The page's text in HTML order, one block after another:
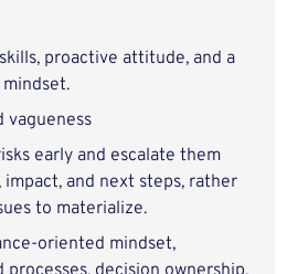
proactive attitude, and a
vagueness
early and escalate them
and next steps, rather
to materialize.
mindset,